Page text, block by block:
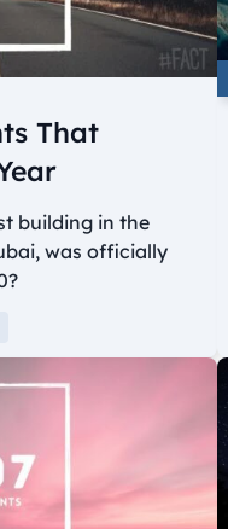
That
building in the
was officially